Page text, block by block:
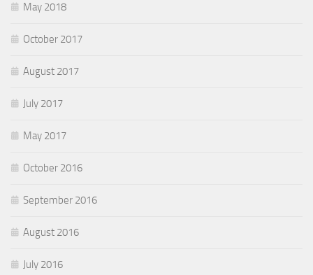
May 2018
October 2017
August 2017
July 2017
May 2017
October 2016
September 2016
August 2016
July 2016